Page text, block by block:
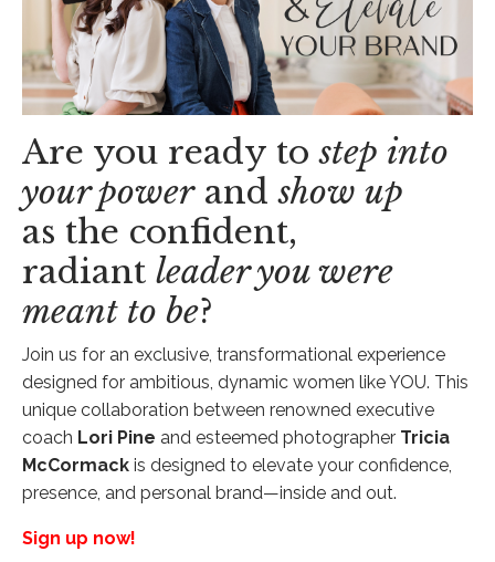
Are you ready tostep into
your powerandshow up
as the confident,
radiant leader you were
meant to be?
Join us for an exclusive, transformational experience
designed for ambitious, dynamic women like YOU. This
unique collaboration between renowned executive
coach Lori Pine and esteemed photographer Tricia
McCormack is designed to elevate your confidence,
presence, and personal brand—inside and out.
Sign up now!